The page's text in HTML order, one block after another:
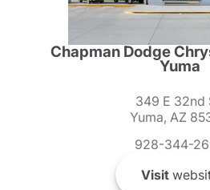
Chapman Dodge
Yuma
349 E 32nd
Yuma, AZ
928-344-
Visit